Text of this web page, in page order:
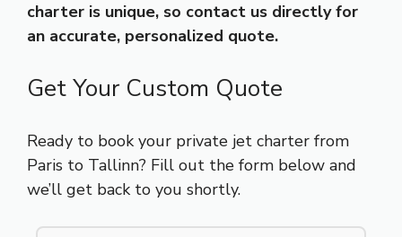
charter is unique, so contact us directly for
an accurate, personalized quote.
Get Your Custom Quote
Ready to book your private jet charter from
Paris to Tallinn? Fill out the form below and
we’ll get back to you shortly.